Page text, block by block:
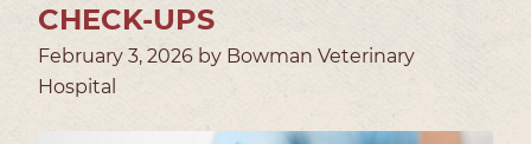
CHECK-UPS
February 3, 2026 by Bowman Veterinary
Hospital